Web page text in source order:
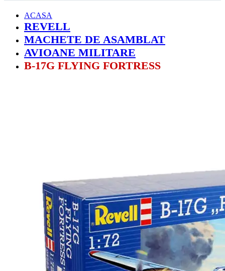
ACASA
REVELL
MACHETE DE ASAMBLAT
AVIOANE MILITARE
B-17G FLYING FORTRESS